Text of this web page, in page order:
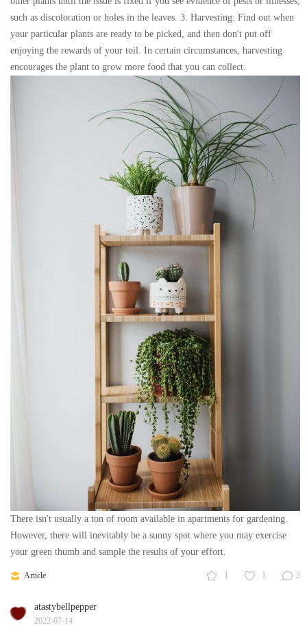
such as discoloration or holes in the leaves. 3. Harvesting: Find out when
your particular plants are ready to be picked, and then don't put off
enjoying the rewards of your toil. In certain circumstances, harvesting
encourages the plant to grow more food that you can collect.
There isn't usually a ton of room available in apartments for gardening.
However, there will inevitably be a sunny spot where you may exercise
your green thumb and sample the results of your effort.
1 1 2
Article
atastybellpepper
2022-07-14